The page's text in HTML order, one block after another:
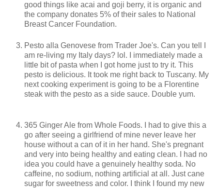
good things like acai and goji berry, it is organic and
the company donates 5% of their sales to National
Breast Cancer Foundation.
Pesto alla Genovese from Trader Joe's. Can you tell I
am re-living my Italy days? lol. I immediately made a
little bit of pasta when I got home just to try it. This
pesto is delicious. It took me right back to Tuscany. My
next cooking experiment is going to be a Florentine
steak with the pesto as a side sauce. Double yum.
365 Ginger Ale from Whole Foods. I had to give this a
go after seeing a girlfriend of mine never leave her
house without a can of it in her hand. She's pregnant
and very into being healthy and eating clean. I had no
idea you could have a genuinely healthy soda. No
caffeine, no sodium, nothing artificial at all. Just cane
sugar for sweetness and color. I think I found my new